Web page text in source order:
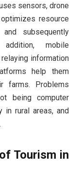
sensors, drone
resource
subsequently
mobile
information
help them
farms. Problems
being computer
in rural areas, and
Tourism in